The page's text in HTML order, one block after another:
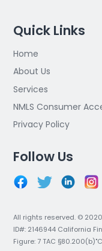
Quick Links
Home
About Us
Services
NMLS Consumer
Privacy Policy
Follow Us
All rights reserved. ©
ID#: 2146944 California
Figure: 7 TAC